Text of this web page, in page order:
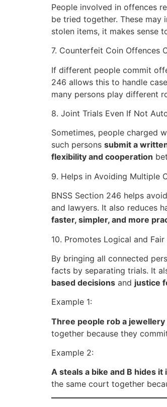
People involved in offences
be tried together. These may
stolen items, it makes sense
7. Counterfeit Coin Offences
If different people commit
246 allows this to handle
many persons play different
8. Joint Trials Even If Not
Sometimes, people charged
such persons submit a
flexibility and cooperation
9. Helps in Avoiding Multiple
BNSS Section 246 helps
and lawyers. It also reduces
faster, simpler, and more
10. Promotes Logical and
By bringing all connected
facts by separating trials. It
based decisions and justice
Example 1:
Three people rob a
together because they
Example 2:
A steals a bike and B hides it
the same court together